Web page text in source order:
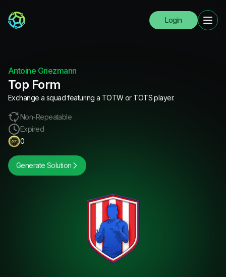
Login
Antoine Griezmann
Top Form
Exchange a squad featuring a TOTW or TOTS player.
Non-Repeatable
Expired
0
Generate Solution